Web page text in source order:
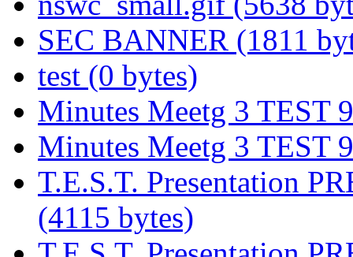
SEC BANNER (1811
test (0 bytes)
Minutes Meetg 3 TEST
Minutes Meetg 3 TEST
T.E.S.T. Presentation
(4115 bytes)